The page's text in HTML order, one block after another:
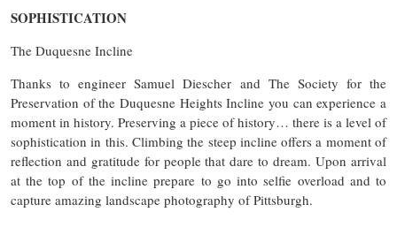
SOPHISTICATION
The Duquesne Incline
Thanks to engineer Samuel Diescher and The Society for the
Preservation of the Duquesne Heights Incline you can experience a
moment in history. Preserving a piece of history… there is a level of
sophistication in this. Climbing the steep incline offers a moment of
reflection and gratitude for people that dare to dream. Upon arrival
at the top of the incline prepare to go into selfie overload and to
capture amazing landscape photography of Pittsburgh.